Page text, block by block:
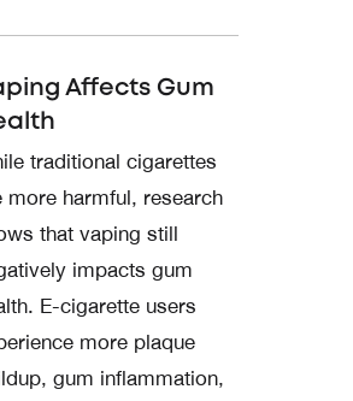
Affects Gum
traditional cigarettes
more harmful, research
that vaping still
impacts gum
E-cigarette users
more plaque
gum inflammation,